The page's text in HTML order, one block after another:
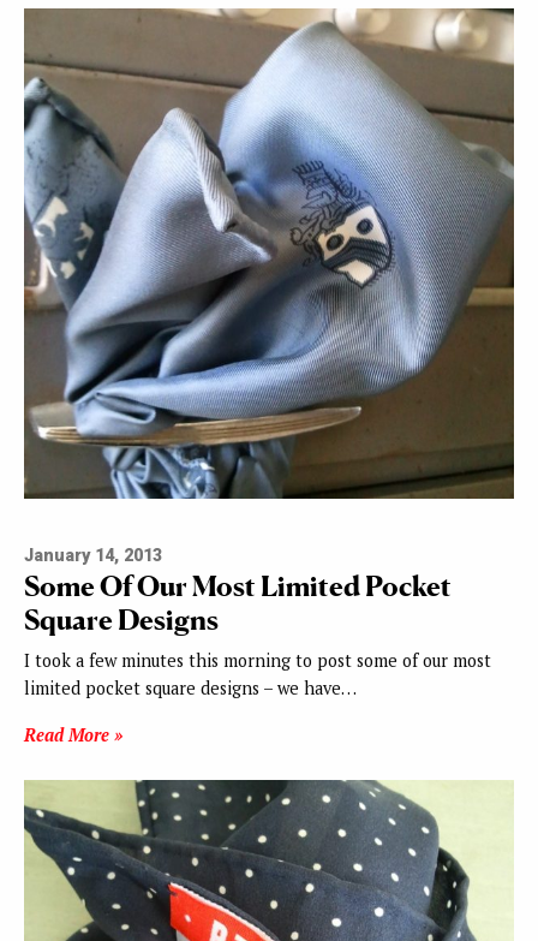
January 14, 2013
Some Of Our Most Limited Pocket
Square Designs
I took a few minutes this morning to post some of our most
limited pocket square designs – we have…
Read More »